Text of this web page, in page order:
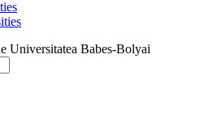
Universitatea Babes-Bolyai